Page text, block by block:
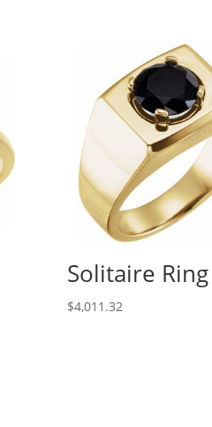
Solitaire Ring
$4,011.32